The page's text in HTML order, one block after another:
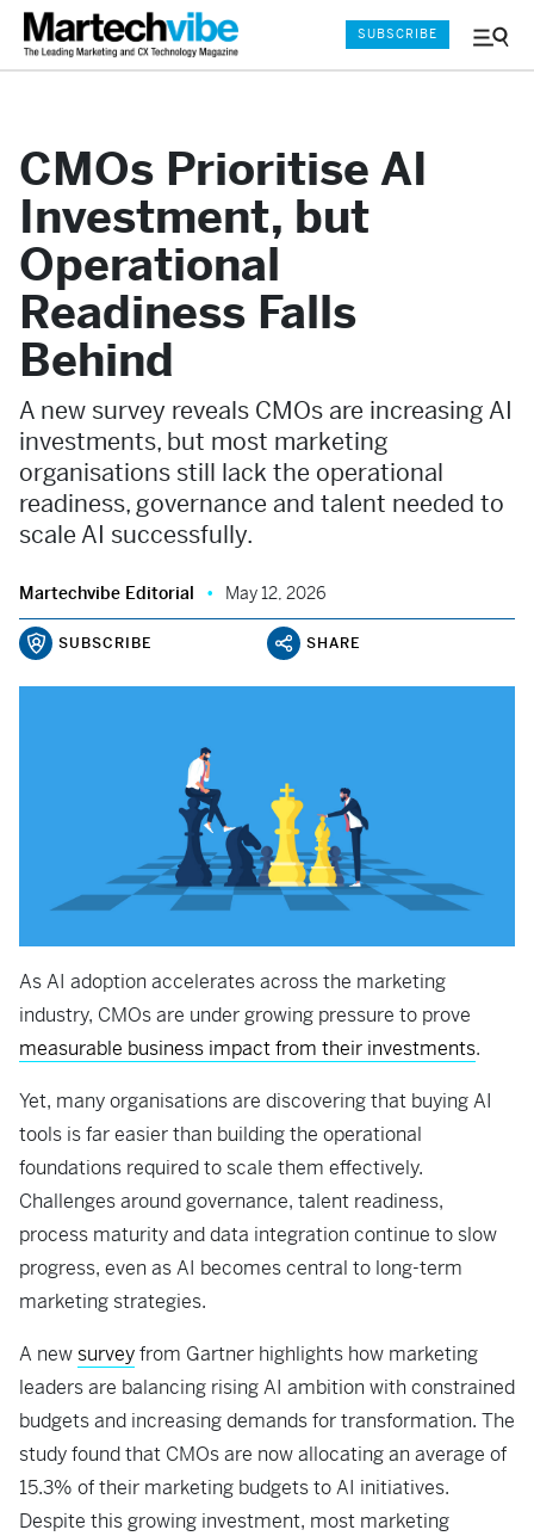
Menu
SUBSCRIBE
CMOs Prioritise AI
Investment, but
Operational
Readiness Falls
Behind
A new survey reveals CMOs are increasing AI
investments, but most marketing
organisations still lack the operational
readiness, governance and talent needed to
scale AI successfully.
Martechvibe Editorial May 12, 2026
SUBSCRIBE SHARE
As AI adoption accelerates across the marketing
industry, CMOs are under growing pressure to prove
measurable business impact from their investments.
Yet, many organisations are discovering that buying AI
tools is far easier than building the operational
foundations required to scale them effectively.
Challenges around governance, talent readiness,
process maturity and data integration continue to slow
progress, even as AI becomes central to long-term
marketing strategies.
A newsurveyfrom Gartner highlights how marketing
leaders are balancing rising AI ambition with constrained
budgets and increasing demands for transformation. The
study found that CMOs are now allocating an average of
15.3% of their marketing budgets to AI initiatives.
Despite this growing investment, most marketing